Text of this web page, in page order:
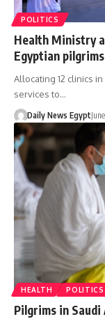
POLITICS
Health Ministry
Egyptian
Allocating 12 clinics
services to…
Daily News Egypt
HEALTH POLITICS
Pilgrims in